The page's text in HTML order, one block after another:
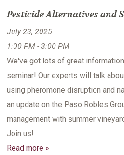
Pesticide Alternatives and
July 23, 2025
1:00 PM - 3:00 PM
We've got lots of great
seminar! Our experts will talk
using pheromone disruption and
an update on the Paso Robles
management with summer
Join us!
Read more »